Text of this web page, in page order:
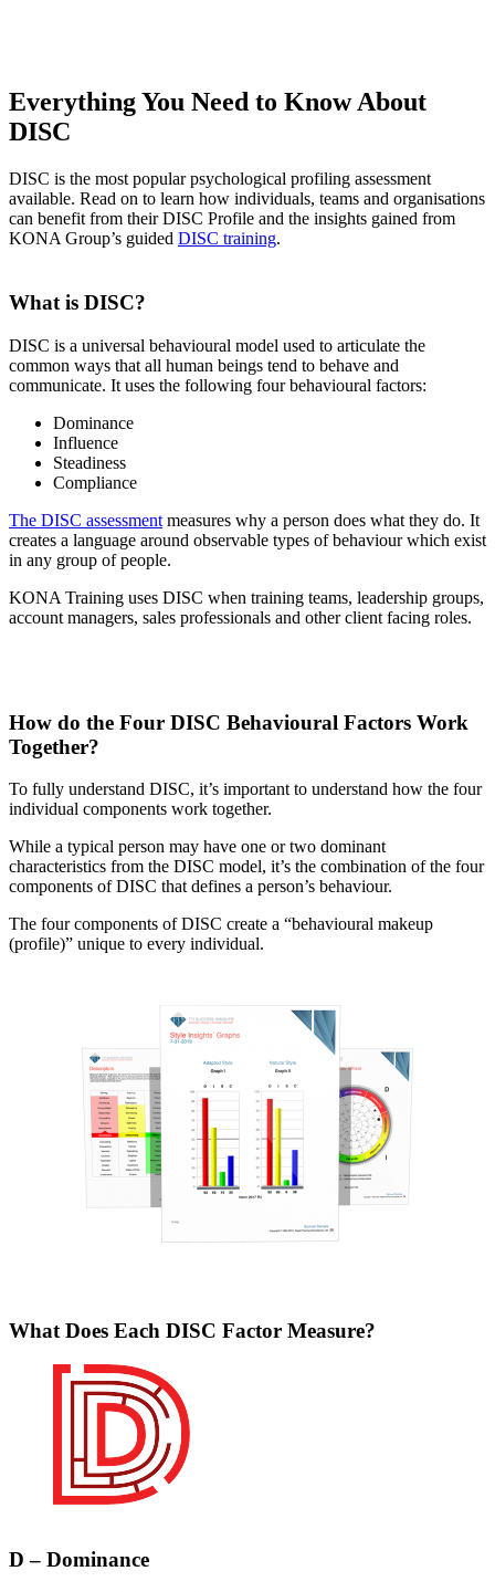
Everything You Need to Know About
DISC
DISC is the most popular psychological profiling assessment
available. Read on to learn how individuals, teams and organisations
can benefit from their DISC Profile and the insights gained from
KONA Group’s guided DISC training.
What is DISC?
DISC is a universal behavioural model used to articulate the
common ways that all human beings tend to behave and
communicate. It uses the following four behavioural factors:
Dominance
Influence
Steadiness
Compliance
The DISC assessment measures why a person does what they do. It
creates a language around observable types of behaviour which exist
in any group of people.
KONA Training uses DISC when training teams, leadership groups,
account managers, sales professionals and other client facing roles.
How do the Four DISC Behavioural Factors Work
Together?
To fully understand DISC, it’s important to understand how the four
individual components work together.
While a typical person may have one or two dominant
characteristics from the DISC model, it’s the combination of the four
components of DISC that defines a person’s behaviour.
The four components of DISC create a “behavioural makeup
(profile)” unique to every individual.
What Does Each DISC Factor Measure?
D – Dominance